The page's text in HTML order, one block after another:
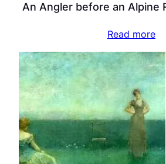
An Angler before an Alpine
Read more